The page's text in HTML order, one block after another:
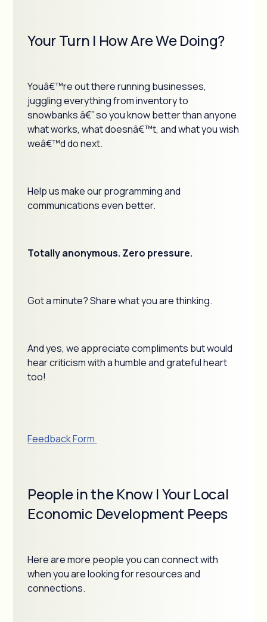
Your Turn | How Are We Doing?
Youâ€™re out there running businesses,
juggling everything from inventory to
snowbanks â€” so you know better than anyone
what works, what doesnâ€™t, and what you wish
weâ€™d do next.
Help us make our programming and
communications even better.
Totally anonymous. Zero pressure.
Got a minute? Share what you are thinking.
And yes, we appreciate compliments but would
hear criticism with a humble and grateful heart
too!
Feedback Form
People in the Know | Your Local
Economic Development Peeps
Here are more people you can connect with
when you are looking for resources and
connections.